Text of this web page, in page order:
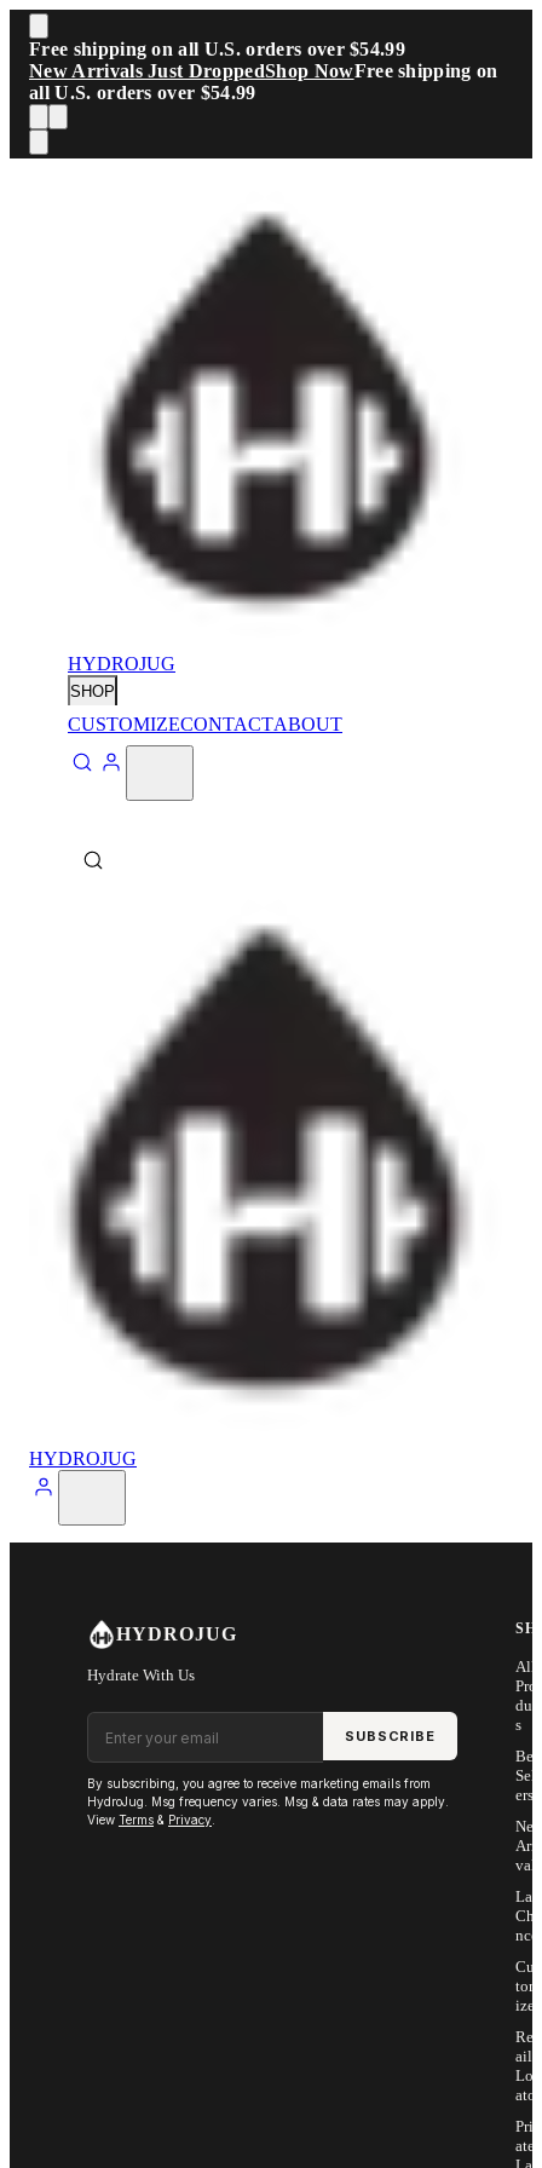
Skip to main content
Free shipping on all U.S. orders over $54.99
New Arrivals Just DroppedShop NowFree shipping on
all U.S. orders over $54.99
HYDROJUG
SHOP
CUSTOMIZECONTACTABOUT
HYDROJUG
HYDROJUG
Hydrate With Us
Email address
SUBSCRIBE
By subscribing, you agree to receive marketing emails from
HydroJug. Msg frequency varies. Msg & data rates may apply.
View Terms & Privacy
All
Pro
s
Sell
ers
Arri
vals
Last
Cha
nce
Cus
tom
ize
Ret
ail
Loc
ator
Priv
ate